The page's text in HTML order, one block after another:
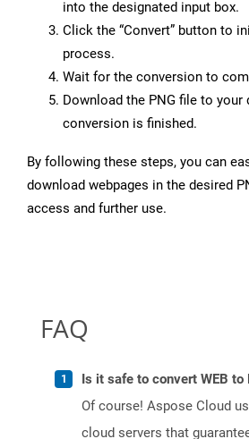
into the designated input box.
Click the “Convert” button to
process.
Wait for the conversion to
Download the PNG file to your
conversion is finished.
By following these steps, you can
download webpages in the desired
access and further use.
FAQ
Is it safe to convert WEB to
Of course! Aspose Cloud
cloud servers that